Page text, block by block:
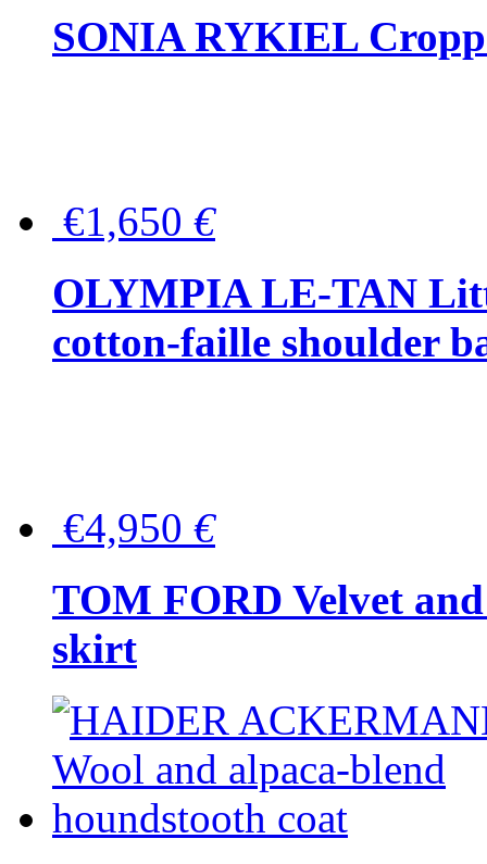
SONIA RYKIEL
€1,650 €
OLYMPIA LE-TAN
cotton-faille shoulder
€4,950 €
TOM FORD Velvet
skirt